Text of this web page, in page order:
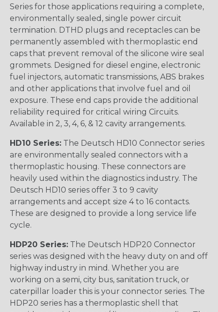
Series for those applications requiring a complete,
environmentally sealed, single power circuit
termination. DTHD plugs and receptacles can be
permanently assembled with thermoplastic end
caps that prevent removal of the silicone wire seal
grommets. Designed for diesel engine, electronic
fuel injectors, automatic transmissions, ABS brakes
and other applications that involve fuel and oil
exposure. These end caps provide the additional
reliability required for critical wiring Circuits.
Available in 2, 3, 4, 6, & 12 cavity arrangements.
HD10 Series: The Deutsch HD10 Connector series
are environmentally sealed connectors with a
thermoplastic housing. These connectors are
heavily used within the diagnostics industry. The
Deutsch HD10 series offer 3 to 9 cavity
arrangements and accept size 4 to 16 contacts.
These are designed to provide a long service life
cycle.
HDP20 Series: The Deutsch HDP20 Connector
series was designed with the heavy duty on and off
highway industry in mind. Whether you are
working on a semi, city bus, sanitation truck, or
caterpillar loader this is your connector series. The
HDP20 series has a thermoplastic shell that